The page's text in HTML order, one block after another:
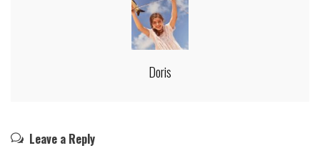
Doris
Leave a Reply